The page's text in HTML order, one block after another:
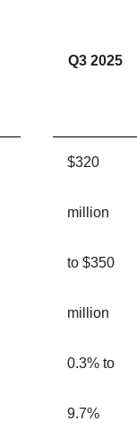
Q3 2025
$320
million
to $350
million
0.3% to
9.7%